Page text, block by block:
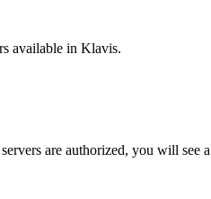
available in Klavis.
servers are authorized, you will see a